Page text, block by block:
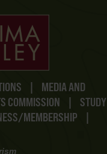
|
MEDIA AND
COMMISSION |
STUDY
MEMBERSHIP
|